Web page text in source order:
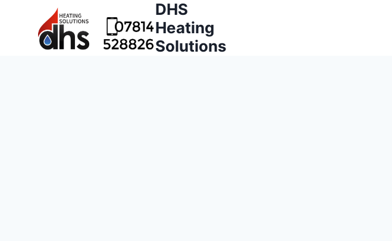
DHS
Heating
Solutions